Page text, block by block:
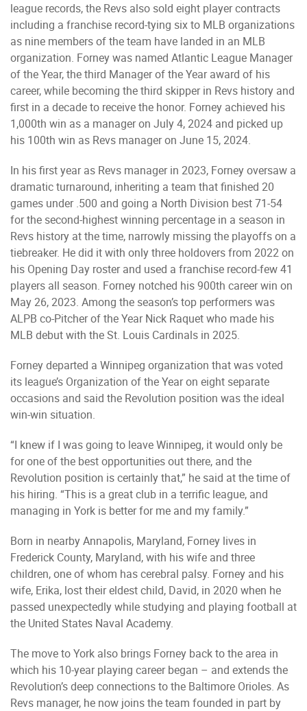
league records, the Revs also sold eight player contracts
including a franchise record-tying six to MLB organizations
as nine members of the team have landed in an MLB
organization. Forney was named Atlantic League Manager
of the Year, the third Manager of the Year award of his
career, while becoming the third skipper in Revs history and
first in a decade to receive the honor. Forney achieved his
1,000th win as a manager on July 4, 2024 and picked up
his 100th win as Revs manager on June 15, 2024.
In his first year as Revs manager in 2023, Forney oversaw a
dramatic turnaround, inheriting a team that finished 20
games under .500 and going a North Division best 71-54
for the second-highest winning percentage in a season in
Revs history at the time, narrowly missing the playoffs on a
tiebreaker. He did it with only three holdovers from 2022 on
his Opening Day roster and used a franchise record-few 41
players all season. Forney notched his 900th career win on
May 26, 2023. Among the season’s top performers was
ALPB co-Pitcher of the Year Nick Raquet who made his
MLB debut with the St. Louis Cardinals in 2025.
Forney departed a Winnipeg organization that was voted
its league’s Organization of the Year on eight separate
occasions and said the Revolution position was the ideal
win-win situation.
“I knew if I was going to leave Winnipeg, it would only be
for one of the best opportunities out there, and the
Revolution position is certainly that,” he said at the time of
his hiring. “This is a great club in a terrific league, and
managing in York is better for me and my family.”
Born in nearby Annapolis, Maryland, Forney lives in
Frederick County, Maryland, with his wife and three
children, one of whom has cerebral palsy. Forney and his
wife, Erika, lost their eldest child, David, in 2020 when he
passed unexpectedly while studying and playing football at
the United States Naval Academy.
The move to York also brings Forney back to the area in
which his 10-year playing career began – and extends the
Revolution’s deep connections to the Baltimore Orioles. As
Revs manager, he now joins the team founded in part by